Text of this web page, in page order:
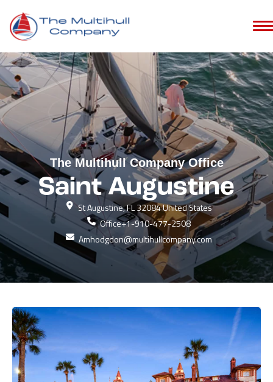
The Multihull Company Office
Saint Augustine
St Augustine, FL 32084 United States
Office+1-910-477-2508
Amhodgdon@multihullcompany.com